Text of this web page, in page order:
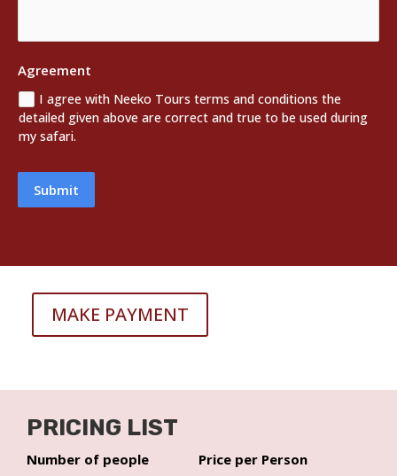
Agreement
I agree with Neeko Tours terms and conditions the
detailed given above are correct and true to be used during
my safari.
Submit
MAKE PAYMENT
PRICING LIST
Number of people Price per Person